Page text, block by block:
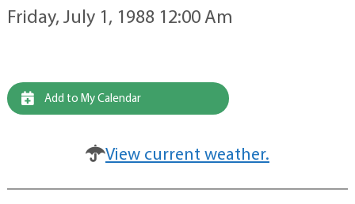
Friday, July 1, 1988 12:00 Am
Add to My Calendar
View current weather.